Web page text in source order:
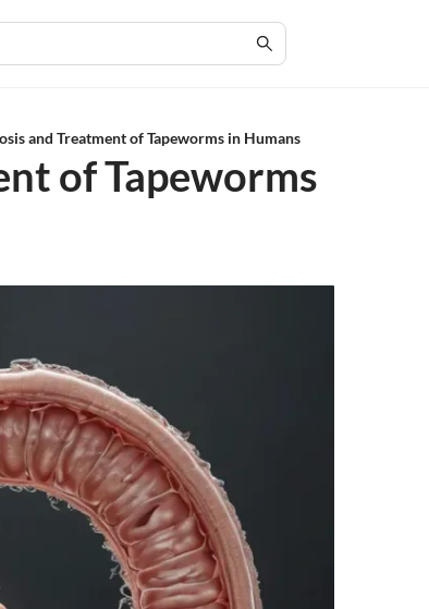
and Treatment of Tapeworms in Humans
of Tapeworms